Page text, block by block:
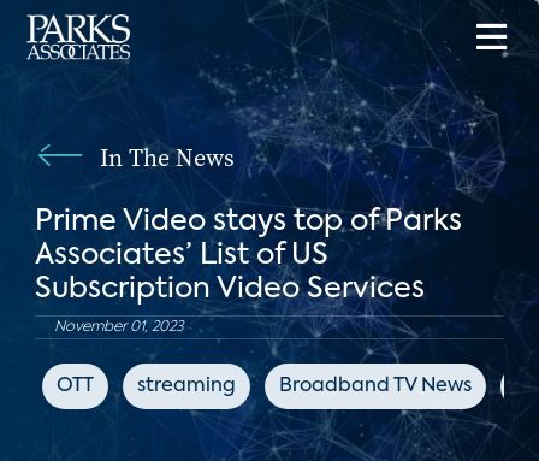
In The News
Prime Video stays top of Parks
Associates’ List of US
Subscription Video Services
November 01, 2023
OTT streaming Broadband TV News